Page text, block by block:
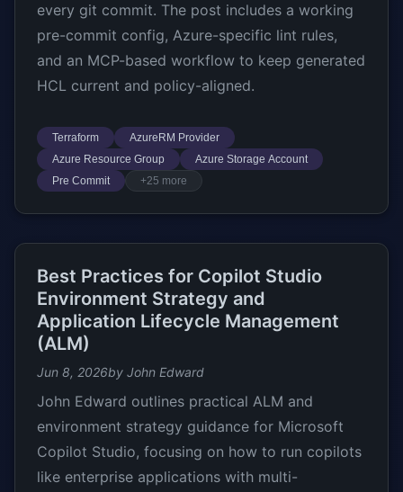
every git commit. The post includes a working
pre-commit config, Azure-specific lint rules,
and an MCP-based workflow to keep generated
HCL current and policy-aligned.
Terraform
AzureRM Provider
Azure Resource Group
Azure Storage Account
Pre Commit
+25 more
Best Practices for Copilot Studio
Environment Strategy and
Application Lifecycle Management
(ALM)
Jun 8, 2026by John Edward
John Edward outlines practical ALM and
environment strategy guidance for Microsoft
Copilot Studio, focusing on how to run copilots
like enterprise applications with multi-